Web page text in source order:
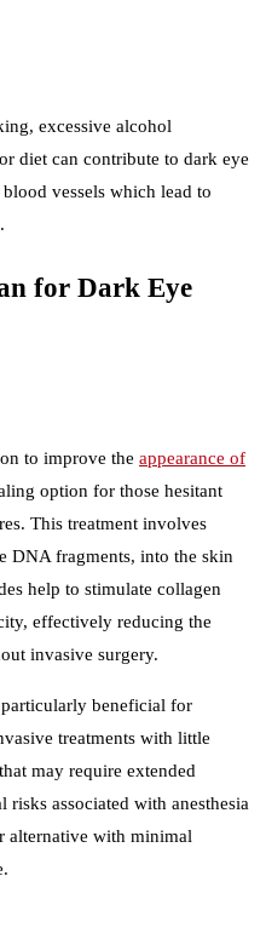
excessive alcohol
diet can contribute to dark eye
vessels which lead to
for Dark Eye
to improve the appearance of
option for those hesitant
This treatment involves
DNA fragments, into the skin
help to stimulate collagen
effectively reducing the
invasive surgery.
particularly beneficial for
treatments with little
may require extended
associated with anesthesia
alternative with minimal